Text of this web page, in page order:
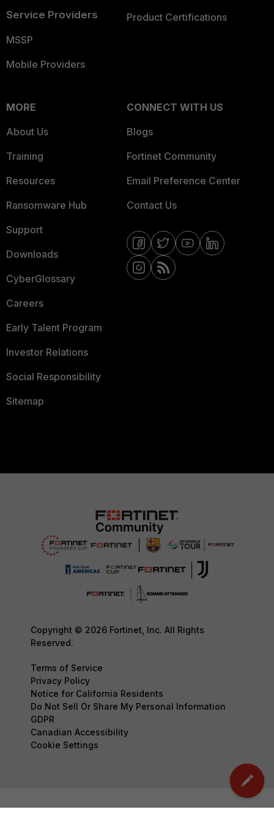
Service Providers
MSSP
Mobile Providers
Product Certifications
MORE
About Us
Training
Resources
Ransomware Hub
Support
Downloads
CyberGlossary
Careers
Early Talent Program
Investor Relations
Social Responsibility
Sitemap
CONNECT WITH US
Blogs
Fortinet Community
Email Preference Center
Contact Us
Copyright © 2026 Fortinet, Inc. All Rights
Reserved.
Terms of Service
Privacy Policy
Notice for California Residents
Do Not Sell Or Share My Personal Information
GDPR
Canadian Accessibility
Cookie Settings